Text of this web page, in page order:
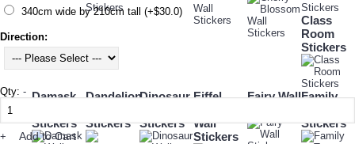
Class
Room
Stickers
Damask
Stickers
Dandelion
Stickers
Dinosaur
Stickers
Eiffel
Wall
Stickers
Fairy WallFamily
Stickers
340cm wide by 210cm tall (+$30.0)
Direction:
Qty: -
+ Add to Cart